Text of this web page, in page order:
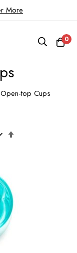
More
0
Open-top Cups